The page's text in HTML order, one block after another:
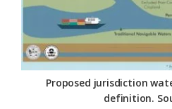
Proposed jurisdiction
definition.